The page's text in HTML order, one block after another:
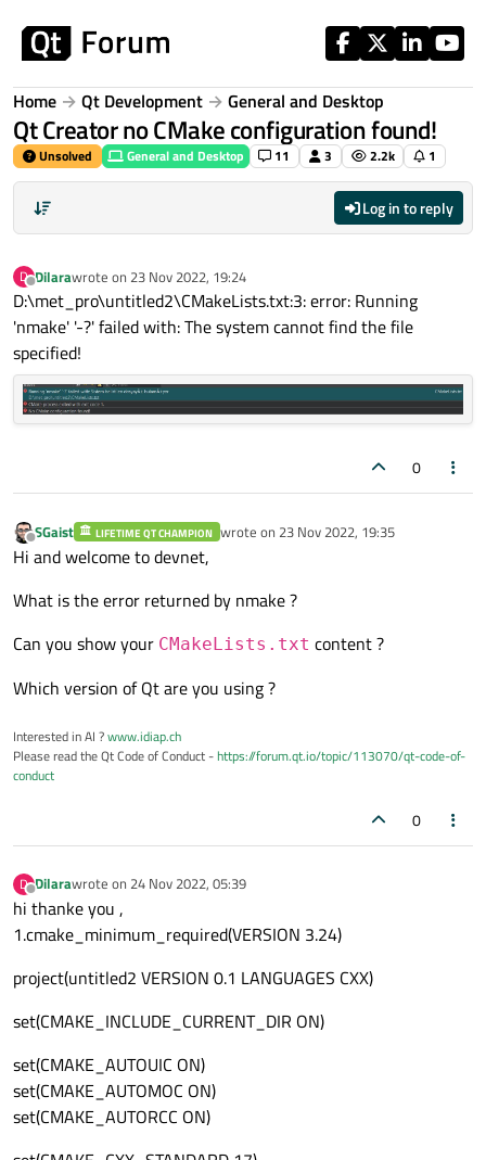
Home Qt Development General and Desktop
Qt Creator no CMake configuration found!
Unsolved General and Desktop 11 3 2.2k 1
Log in to reply
D
Offline
Dilarawrote on 23 Nov 2022, 19:24
last edited by
D:\met_pro\untitled2\CMakeLists.txt:3: error: Running
'nmake' '-?' failed with: The system cannot find the file
specified!
0
Offline
SGaist LIFETIME QT CHAMPION wrote on 23 Nov 2022, 19:35
last edited by
Hi and welcome to devnet,
What is the error returned by nmake ?
Can you show your CMakeLists.txt content ?
Which version of Qt are you using ?
Interested in AI ?www.idiap.ch
Please read the Qt Code of Conduct -https://forum.qt.io/topic/113070/qt-code-of-
conduct
0
D
Offline
Dilarawrote on 24 Nov 2022, 05:39
last edited by
hi thanke you ,
1.cmake_minimum_required(VERSION 3.24)
project(untitled2 VERSION 0.1 LANGUAGES CXX)
set(CMAKE_INCLUDE_CURRENT_DIR ON)
set(CMAKE_AUTOUIC ON)
set(CMAKE_AUTOMOC ON)
set(CMAKE_AUTORCC ON)